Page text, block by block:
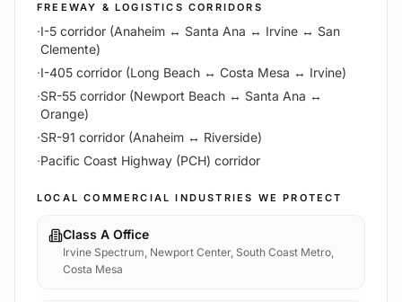
FREEWAY & LOGISTICS CORRIDORS
·I-5 corridor (Anaheim ↔ Santa Ana ↔ Irvine ↔ San
Clemente)
·I-405 corridor (Long Beach ↔ Costa Mesa ↔ Irvine)
·SR-55 corridor (Newport Beach ↔ Santa Ana ↔
Orange)
·SR-91 corridor (Anaheim ↔ Riverside)
·Pacific Coast Highway (PCH) corridor
LOCAL COMMERCIAL INDUSTRIES WE PROTECT
Class A Office
Irvine Spectrum, Newport Center, South Coast Metro,
Costa Mesa